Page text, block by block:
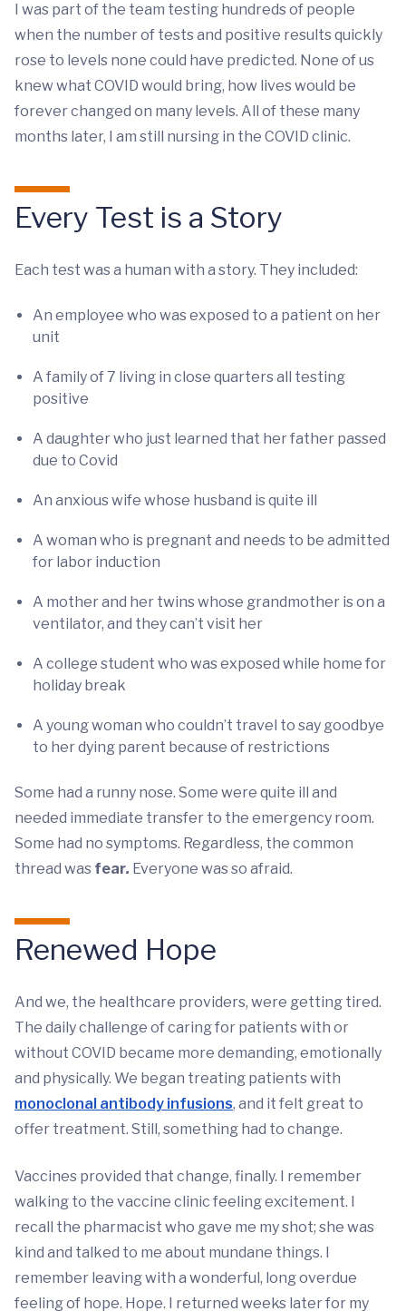
I was part of the team testing hundreds of people
when the number of tests and positive results quickly
rose to levels none could have predicted. None of us
knew what COVID would bring, how lives would be
forever changed on many levels. All of these many
months later, I am still nursing in the COVID clinic.
Every Test is a Story
Each test was a human with a story. They included:
An employee who was exposed to a patient on her
unit
A family of 7 living in close quarters all testing
positive
A daughter who just learned that her father passed
due to Covid
An anxious wife whose husband is quite ill
A woman who is pregnant and needs to be admitted
for labor induction
A mother and her twins whose grandmother is on a
ventilator, and they can’t visit her
A college student who was exposed while home for
holiday break
A young woman who couldn’t travel to say goodbye
to her dying parent because of restrictions
Some had a runny nose. Some were quite ill and
needed immediate transfer to the emergency room.
Some had no symptoms. Regardless, the common
thread was fear. Everyone was so afraid.
Renewed Hope
And we, the healthcare providers, were getting tired.
The daily challenge of caring for patients with or
without COVID became more demanding, emotionally
and physically. We began treating patients with
monoclonal antibody infusions, and it felt great to
offer treatment. Still, something had to change.
Vaccines provided that change, finally. I remember
walking to the vaccine clinic feeling excitement. I
recall the pharmacist who gave me my shot; she was
kind and talked to me about mundane things. I
remember leaving with a wonderful, long overdue
feeling of hope. Hope. I returned weeks later for my